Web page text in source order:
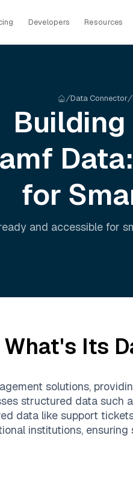
Developers Resources
Data Connector
for
and accessible for
Its
solutions,
structured data such
data like support
institutions,